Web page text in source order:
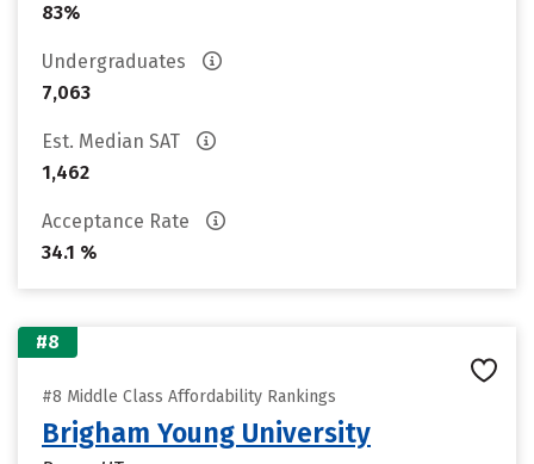
83%
Undergraduates
7,063
Est. Median SAT
1,462
Acceptance Rate
34.1 %
#8
#8 Middle Class Affordability Rankings
Brigham Young University